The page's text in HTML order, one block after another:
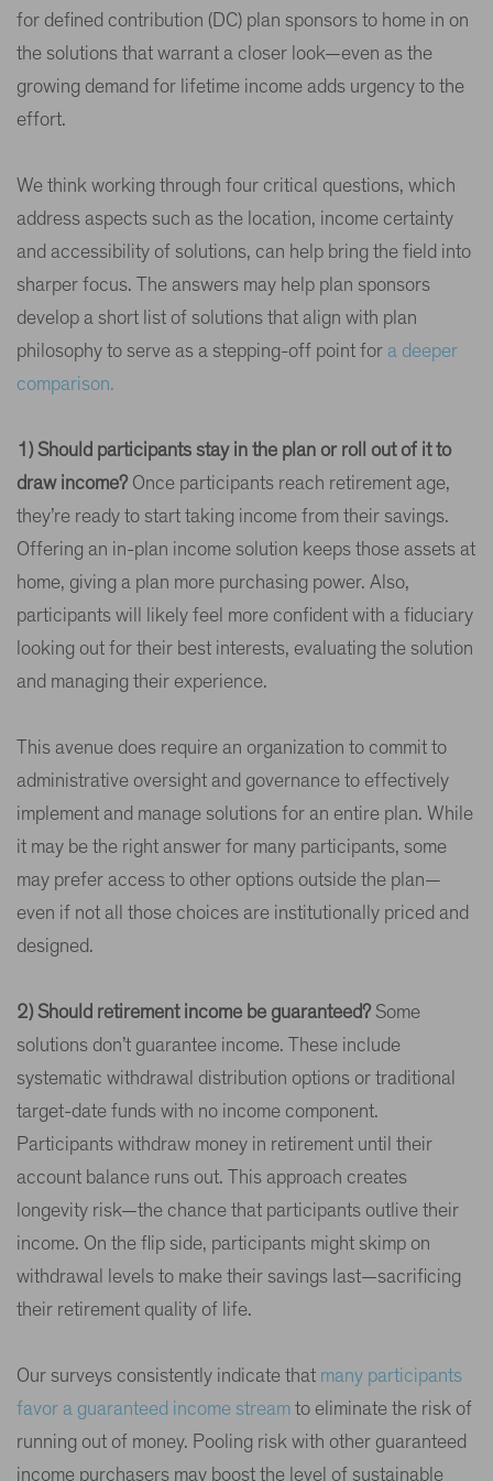
for defined contribution (DC) plan sponsors to home in on
the solutions that warrant a closer look—even as the
growing demand for lifetime income adds urgency to the
effort.
We think working through four critical questions, which
address aspects such as the location, income certainty
and accessibility of solutions, can help bring the field into
sharper focus. The answers may help plan sponsors
develop a short list of solutions that align with plan
philosophy to serve as a stepping-off point for a deeper
comparison.
1) Should participants stay in the plan or roll out of it to
draw income?Once participants reach retirement age,
they’re ready to start taking income from their savings.
Offering an in-plan income solution keeps those assets at
home, giving a plan more purchasing power. Also,
participants will likely feel more confident with a fiduciary
looking out for their best interests, evaluating the solution
and managing their experience.
This avenue does require an organization to commit to
administrative oversight and governance to effectively
implement and manage solutions for an entire plan. While
it may be the right answer for many participants, some
may prefer access to other options outside the plan—
even if not all those choices are institutionally priced and
designed.
2) Should retirement income be guaranteed?Some
solutions don’t guarantee income. These include
systematic withdrawal distribution options or traditional
target-date funds with no income component.
Participants withdraw money in retirement until their
account balance runs out. This approach creates
longevity risk—the chance that participants outlive their
income. On the flip side, participants might skimp on
withdrawal levels to make their savings last—sacrificing
their retirement quality of life.
Our surveys consistently indicate that many participants
favor a guaranteed income stream to eliminate the risk of
running out of money. Pooling risk with other guaranteed
income purchasers may boost the level of sustainable